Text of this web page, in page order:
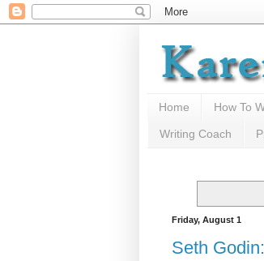
Home How To
Writing Coach
Friday, August 1
Seth